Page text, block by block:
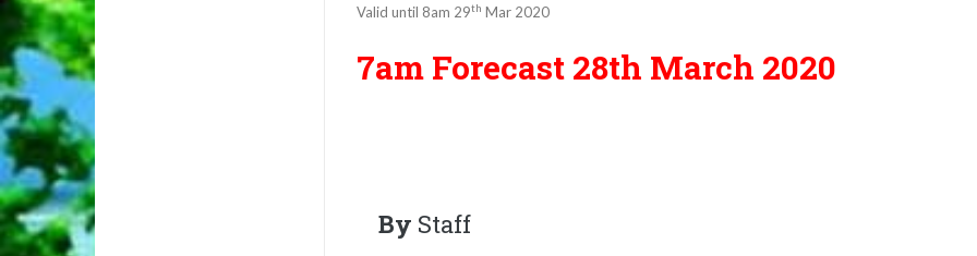
Valid until 8am 29th Mar 2020
7am Forecast 28th March 2020
By Staff